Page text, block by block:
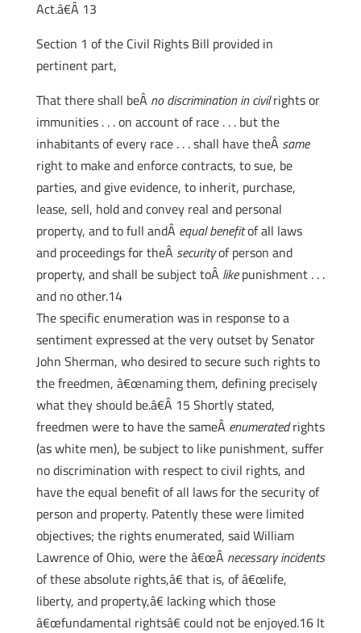
Act.â€Â 13
Section 1 of the Civil Rights Bill provided in
pertinent part,
That there shall beÂ no discrimination in civilrights or
immunities . . . on account of race . . . but the
inhabitants of every race . . . shall have theÂ same
right to make and enforce contracts, to sue, be
parties, and give evidence, to inherit, purchase,
lease, sell, hold and convey real and personal
property, and to full andÂ equal benefitof all laws
and proceedings for theÂ securityof person and
property, and shall be subject toÂ likepunishment . . .
and no other.14
The specific enumeration was in response to a
sentiment expressed at the very outset by Senator
John Sherman, who desired to secure such rights to
the freedmen, â€œnaming them, defining precisely
what they should be.â€Â 15 Shortly stated,
freedmen were to have the sameÂ enumeratedrights
(as white men), be subject to like punishment, suffer
no discrimination with respect to civil rights, and
have the equal benefit of all laws for the security of
person and property. Patently these were limited
objectives; the rights enumerated, said William
Lawrence of Ohio, were the â€œÂ necessary incidents
of these absolute rights,â€ that is, of â€œlife,
liberty, and property,â€ lacking which those
â€œfundamental rightsâ€ could not be enjoyed.16 It